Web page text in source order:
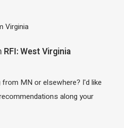
Virginia
RFI: West Virginia
MN or elsewhere? I'd like
along your